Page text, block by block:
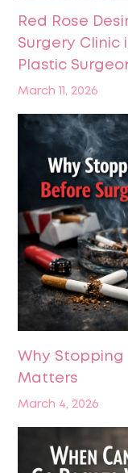
Red Rose
Surgery Clinic
Plastic
March 11, 2026
Why Stopping
Matters
March 4, 2026